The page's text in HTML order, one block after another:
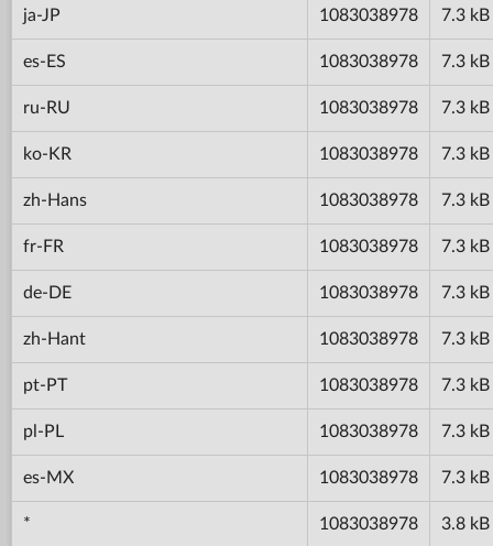
ja-JP 1083038978 7.3 kB
es-ES 1083038978 7.3 kB
ru-RU 1083038978 7.3 kB
ko-KR 1083038978 7.3 kB
zh-Hans 1083038978 7.3 kB
fr-FR 1083038978 7.3 kB
de-DE 1083038978 7.3 kB
zh-Hant 1083038978 7.3 kB
pt-PT 1083038978 7.3 kB
pl-PL 1083038978 7.3 kB
es-MX 1083038978 7.3 kB
* 1083038978 3.8 kB